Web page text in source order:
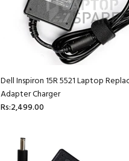
Dell Inspiron 15R 5521 Laptop
Adapter Charger
Rs:2,499.00